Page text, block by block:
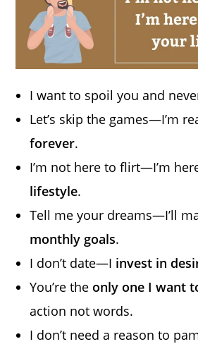
I want to spoil you and
Let’s skip the games—I’m
forever.
I’m not here to flirt—I’m
lifestyle.
Tell me your dreams—I’ll
monthly goals.
I don’t date—I invest in
You’re the only one I want
action not words.
I don’t need a reason to